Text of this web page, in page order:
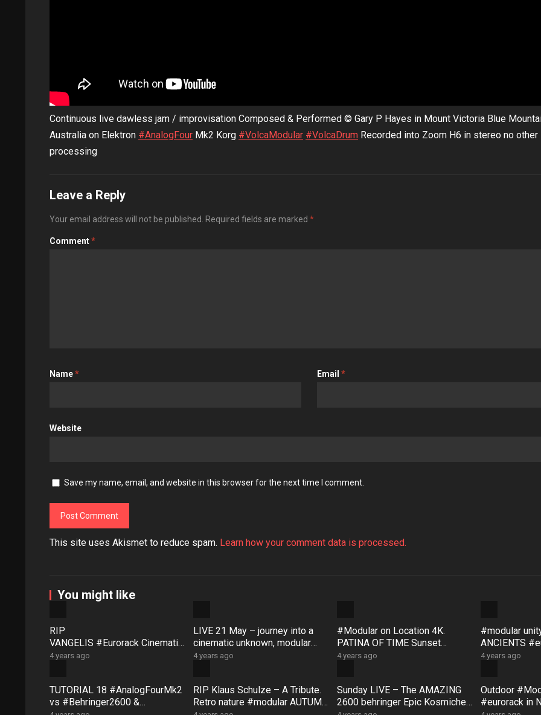
Continuous live dawless jam / improvisation Composed & Performed © Gary P Hayes in Mount Victoria Blue
Australia on Elektron #AnalogFour Mk2 Korg #VolcaModular #VolcaDrum Recorded into Zoom H6 in stereo no other
processing
Leave a Reply
Your email address will not be published. Required fields are marked *
Comment*
Name* Email *
Website
Save my name, email, and website in this browser for the next time I comment.
This site uses Akismet to reduce spam. Learn how your comment data is processed.
You might like
RIP
VANGELIS #Eurorack Cinematic
Explorations ‘Daphnis &
4 years ago
LIVE 21 May – journey into a
cinematic unknown, modular
patch-from-scratch, with
4 years ago
#Modular on Location 4K.
PATINA OF TIME Sunset
Rock #Australia #Bloom #Surfa
4 years ago
#modular
ANCIENTS
#Bloom
4 years ago
TUTORIAL 18 #AnalogFourMk2
vs #Behringer2600 &
RIP Klaus Schulze – A Tribute.
Retro nature #modular AUTUMN
Sunday LIVE – The AMAZING
2600 behringer Epic Kosmiche
Outdoor
#eurorack in